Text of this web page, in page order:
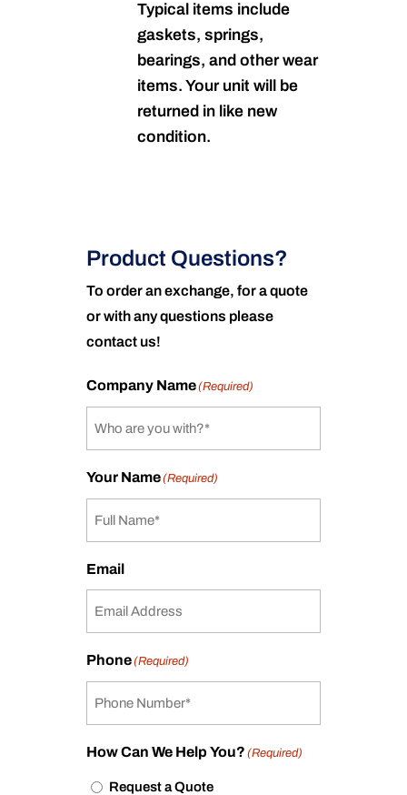
Typical items include
gaskets, springs,
bearings, and other wear
items. Your unit will be
returned in like new
condition.
Product Questions?
To order an exchange, for a quote
or with any questions please
contact us!
Company Name(Required)
Your Name(Required)
Email
Phone(Required)
How Can We Help You? (Required)
Request a Quote